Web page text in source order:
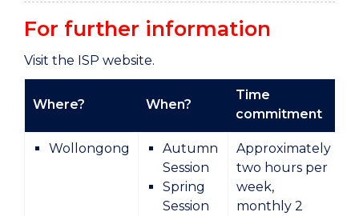
For further information
Visit the ISP website.
Where? When?
Time
commitment
Wollongong
Autumn
Session
Spring
Session
Approximately
two hours per
week,
monthly 2